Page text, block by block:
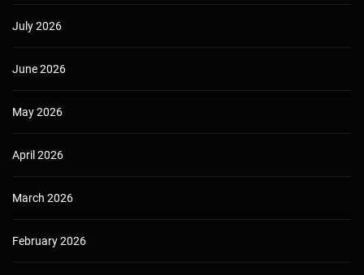
July 2026
June 2026
May 2026
April 2026
March 2026
February 2026